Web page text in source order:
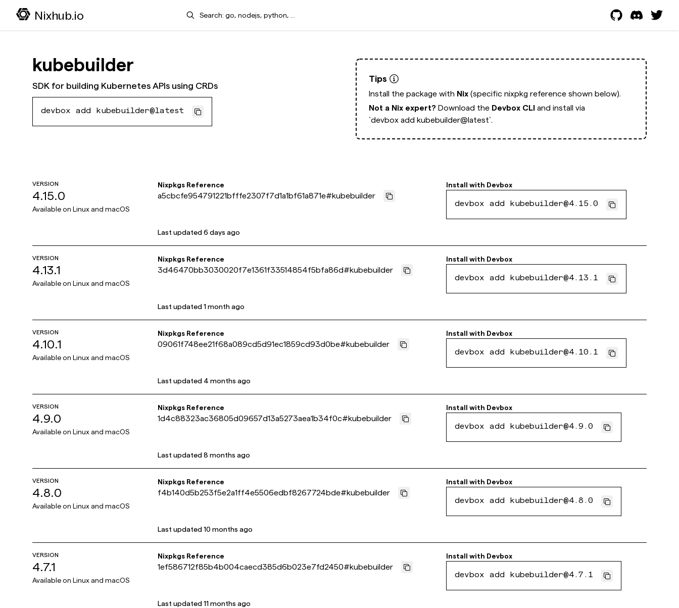
Nixhub.io Search
kubebuilder
SDK for building Kubernetes APIs using CRDs
devbox add kubebuilder@latest
Tips
Install the package with Nix (specific nixpkg reference shown below).
Not a Nix expert? Download the Devbox CLI and install via
`devbox add kubebuilder@latest`.
VERSION
4.15.0
Available on Linux and macOS
Nixpkgs Reference
a5cbcfe954791221bfffe2307f7d1a1bf61a871e#kubebuilder
Install with Devbox
devbox add kubebuilder@4.15.0
Last updated 6 days ago
VERSION
4.13.1
Available on Linux and macOS
Nixpkgs Reference
3d46470bb3030020f7e1361f33514854f5bfa86d#kubebuilder
Install with Devbox
devbox add kubebuilder@4.13.1
Last updated 1 month ago
VERSION
4.10.1
Available on Linux and macOS
Nixpkgs Reference
09061f748ee21f68a089cd5d91ec1859cd93d0be#kubebuilder
Install with Devbox
devbox add kubebuilder@4.10.1
Last updated 4 months ago
VERSION
4.9.0
Available on Linux and macOS
Nixpkgs Reference
1d4c88323ac36805d09657d13a5273aea1b34f0c#kubebuilder
Install with Devbox
devbox add kubebuilder@4.9.0
Last updated 8 months ago
VERSION
4.8.0
Available on Linux and macOS
Nixpkgs Reference
f4b140d5b253f5e2a1ff4e5506edbf8267724bde#kubebuilder
Install with Devbox
devbox add kubebuilder@4.8.0
Last updated 10 months ago
VERSION
4.7.1
Available on Linux and macOS
Nixpkgs Reference
1ef586712f85b4b004caecd385d6b023e7fd2450#kubebuilder
Install with Devbox
devbox add kubebuilder@4.7.1
Last updated 11 months ago